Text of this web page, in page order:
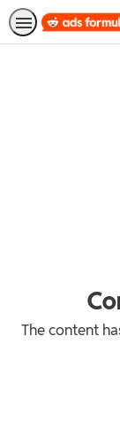
The content